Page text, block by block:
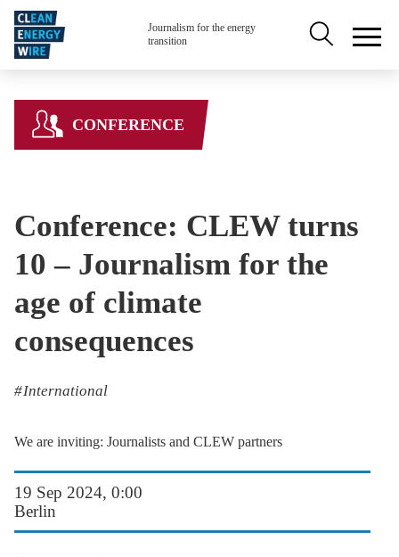
Skip to main content
Journalism for the energy
transition
Secondary
CONFERENCE
Conference: CLEW turns
10 – Journalism for the
age of climate
consequences
International
We are inviting: Journalists and CLEW partners
19 Sep 2024, 0:00
Berlin